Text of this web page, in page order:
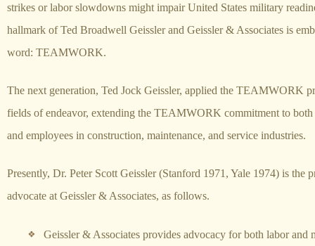
strikes or labor slowdowns might impair United States military
hallmark of Ted Broadwell Geissler and Geissler & Associates is
word: TEAMWORK.
The next generation, Ted Jock Geissler, applied the TEAMWORK
fields of endeavor, extending the TEAMWORK commitment to both
and employees in construction, maintenance, and service industries.
Presently, Dr. Peter Scott Geissler (Stanford 1971, Yale 1974) is the
advocate at Geissler & Associates, as follows.
Geissler & Associates provides advocacy for both labor and